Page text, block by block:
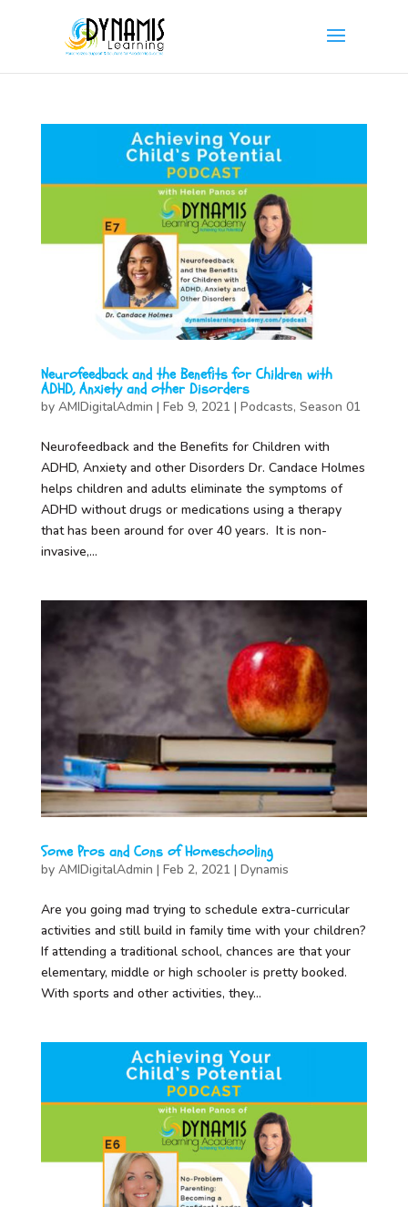
Neurofeedback and the Benefits for Children with
ADHD, Anxiety and other Disorders
by AMIDigitalAdmin | Feb 9, 2021 | Podcasts, Season 01
Neurofeedback and the Benefits for Children with
ADHD, Anxiety and other Disorders Dr. Candace Holmes
helps children and adults eliminate the symptoms of
ADHD without drugs or medications using a therapy
that has been around for over 40 years. It is non-
invasive,...
Some Pros and Cons of Homeschooling
by AMIDigitalAdmin | Feb 2, 2021 | Dynamis
Are you going mad trying to schedule extra-curricular
activities and still build in family time with your children?
If attending a traditional school, chances are that your
elementary, middle or high schooler is pretty booked.
With sports and other activities, they...